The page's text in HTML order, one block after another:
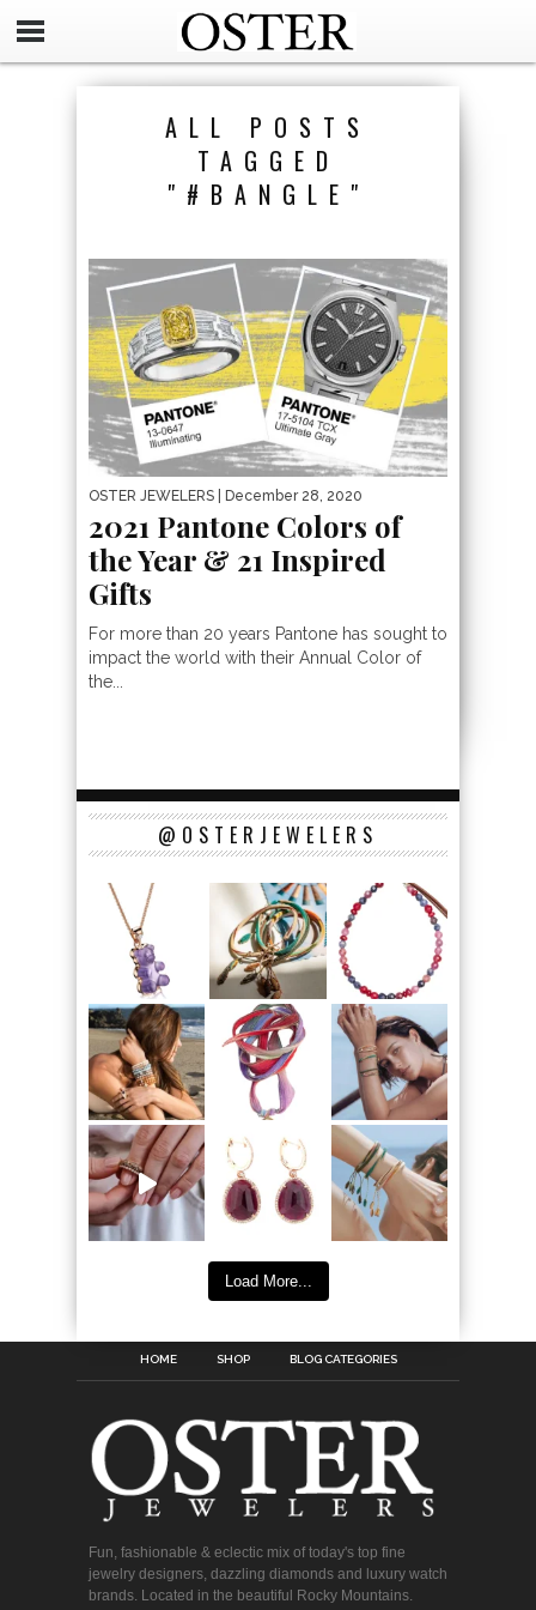
ALL POSTS
TAGGED
"#BANGLE"
OSTER JEWELERS | December 28, 2020
2021 Pantone Colors of
the Year & 21 Inspired
Gifts
For more than 20 years Pantone has sought to
impact the world with their Annual Color of
the...
@OSTERJEWELERS
Load More...
HOME SHOP BLOG CATEGORIES
Fun, fashionable & eclectic mix of today's top fine
jewelry designers, dazzling diamonds and luxury watch
brands. Located in the beautiful Rocky Mountains.